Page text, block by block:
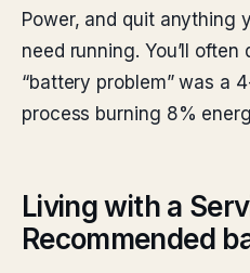
Power, and quit anything
need running. You’ll
“battery problem” was a
process burning 8%
Living with a
Recommended